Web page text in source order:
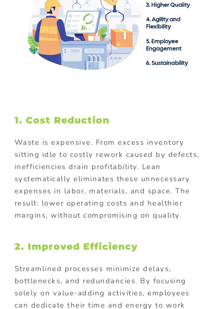
1. Cost Reduction
Waste is expensive. From excess inventory
sitting idle to costly rework caused by defects,
inefficiencies drain profitability. Lean
systematically eliminates these unnecessary
expenses in labor, materials, and space. The
result: lower operating costs and healthier
margins, without compromising on quality.
2. Improved Efficiency
Streamlined processes minimize delays,
bottlenecks, and redundancies. By focusing
solely on value-adding activities, employees
can dedicate their time and energy to work